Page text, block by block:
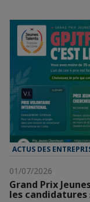
ACTUS DES
01/07/2026
Grand Prix
les